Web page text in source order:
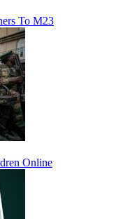
To M23
Online